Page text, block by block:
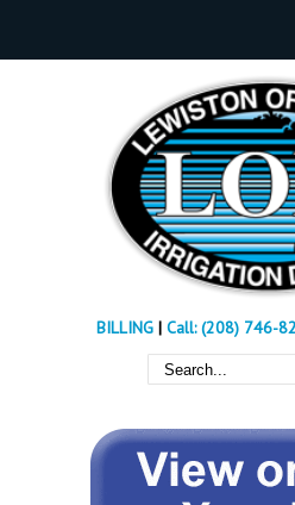
BILLING| Call: (208) 746-